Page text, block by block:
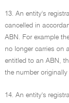
13. An entity's
cancelled in
ABN. For example
no longer carries on
entitled to an ABN,
the number
14. An entity's